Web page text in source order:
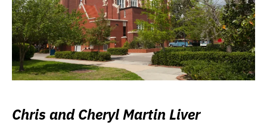
Chris and Cheryl Martin Liver